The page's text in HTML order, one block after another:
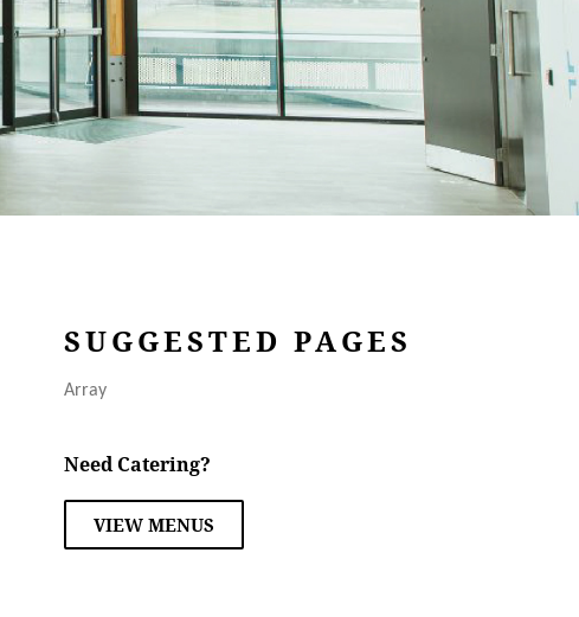
SUGGESTED PAGES
Array
Need Catering?
VIEW MENUS